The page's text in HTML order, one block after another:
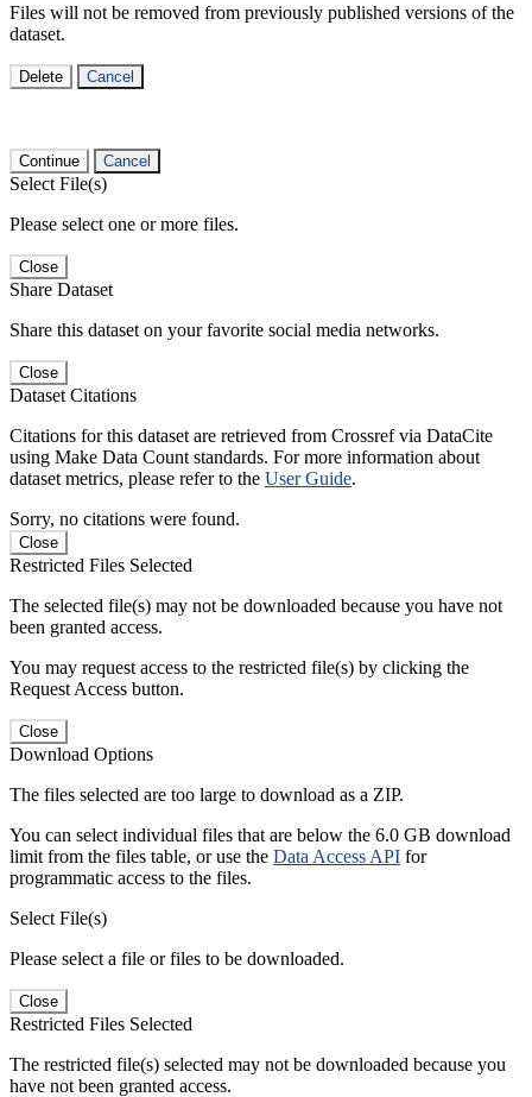
Files will not be removed from previously published versions of the
dataset.
Delete Cancel
Continue Cancel
Select File(s)
Please select one or more files.
Close
Share Dataset
Share this dataset on your favorite social media networks.
Close
Dataset Citations
Citations for this dataset are retrieved from Crossref via DataCite
using Make Data Count standards. For more information about
dataset metrics, please refer to the User Guide.
Sorry, no citations were found.
Close
Restricted Files Selected
The selected file(s) may not be downloaded because you have not
been granted access.
You may request access to the restricted file(s) by clicking the
Request Access button.
Close
Download Options
The files selected are too large to download as a ZIP.
You can select individual files that are below the 6.0 GB download
limit from the files table, or use the Data Access API for
programmatic access to the files.
Select File(s)
Please select a file or files to be downloaded.
Close
Restricted Files Selected
The restricted file(s) selected may not be downloaded because you
have not been granted access.